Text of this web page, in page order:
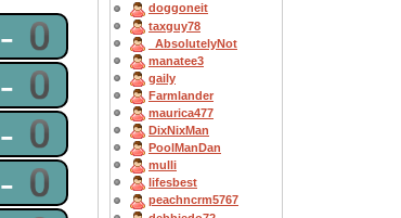
0
0
0
0
doggoneit
taxguy78
_AbsolutelyNot
manatee3
gaily
Farmlander
maurica477
DixNixMan
PoolManDan
mulli
lifesbest
peachncrm5767